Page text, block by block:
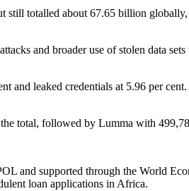
still totalled about 67.65 billion
and broader use of stolen data sets
and leaked credentials at 5.96 per
total, followed by Lumma with
and supported through the World
loan applications in Africa.